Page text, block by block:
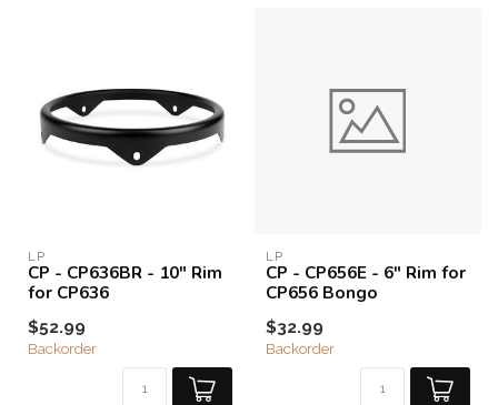
LP
CP - CP636BR - 10" Rim
for CP636
$52.99
Backorder
LP
CP - CP656E - 6" Rim for
CP656 Bongo
$32.99
Backorder